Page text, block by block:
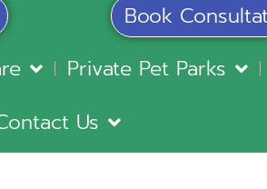
Book
Private Pet Parks
Us